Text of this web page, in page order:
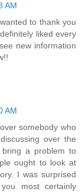
AM
to thank you
liked every
new information
AM
somebody who
over the
a problem to
ought to look at
I was surprised
most certainly